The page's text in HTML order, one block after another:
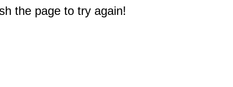
the page to try again!